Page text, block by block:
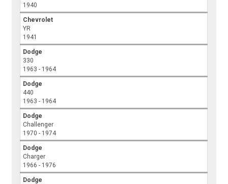
1940
Chevrolet
YR
1941
Dodge
330
1963 - 1964
Dodge
440
1963 - 1964
Dodge
Challenger
1970 - 1974
Dodge
Charger
1966 - 1976
Dodge